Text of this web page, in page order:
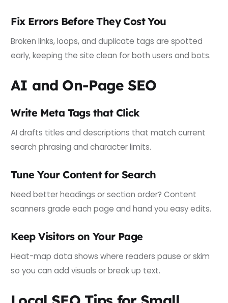
Fix Errors Before They Cost You
Broken links, loops, and duplicate tags are spotted
early, keeping the site clean for both users and bots.
AI and On-Page SEO
Write Meta Tags that Click
AI drafts titles and descriptions that match current
search phrasing and character limits.
Tune Your Content for Search
Need better headings or section order? Content
scanners grade each page and hand you easy edits.
Keep Visitors on Your Page
Heat-map data shows where readers pause or skim
so you can add visuals or break up text.